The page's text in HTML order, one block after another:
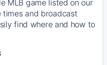
MLB game listed on our
and broadcast
find where and how to